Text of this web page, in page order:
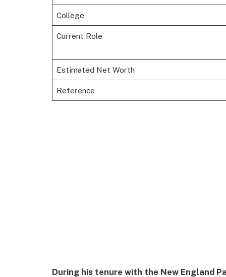
College
Current Role
Estimated Net Worth
Reference
During his tenure with the New England